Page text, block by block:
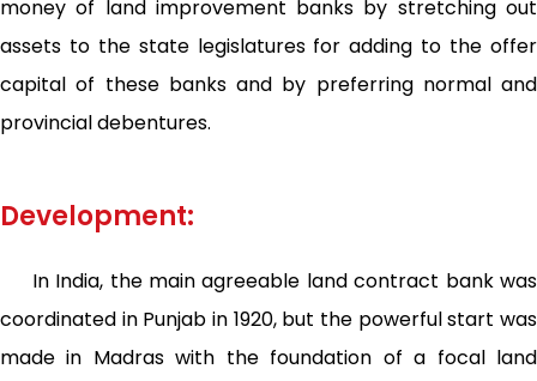
money of land improvement banks by stretching out
assets to the state legislatures for adding to the offer
capital of these banks and by preferring normal and
provincial debentures.
Development:
In India, the main agreeable land contract bank was
coordinated in Punjab in 1920, but the powerful start was
made in Madras with the foundation of a focal land